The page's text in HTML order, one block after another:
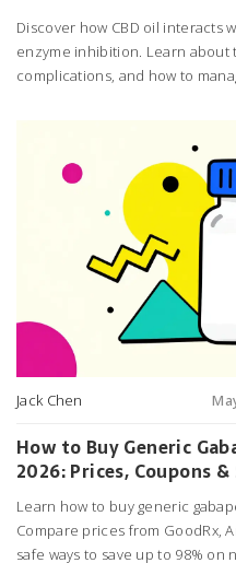
Discover how CBD oil interacts
enzyme inhibition. Learn
complications, and how to
Jack Chen
How to Buy Generic
2026: Prices, Coupons
Learn how to buy generic
Compare prices from GoodRx,
safe ways to save up to 98%